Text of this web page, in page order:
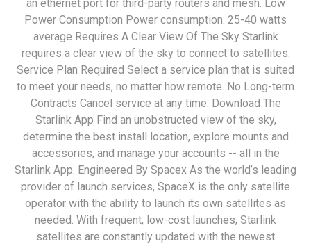
an ethernet port for third-party routers and mesh. Low
Power Consumption Power consumption: 25-40 watts
average Requires A Clear View Of The Sky Starlink
requires a clear view of the sky to connect to satellites.
Service Plan Required Select a service plan that is suited
to meet your needs, no matter how remote. No Long-term
Contracts Cancel service at any time. Download The
Starlink App Find an unobstructed view of the sky,
determine the best install location, explore mounts and
accessories, and manage your accounts -- all in the
Starlink App. Engineered By Spacex As the world’s leading
provider of launch services, SpaceX is the only satellite
operator with the ability to launch its own satellites as
needed. With frequent, low-cost launches, Starlink
satellites are constantly updated with the newest